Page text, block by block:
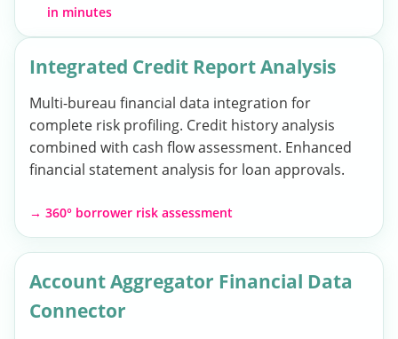
in minutes
Integrated Credit Report Analysis
Multi-bureau financial data integration for
complete risk profiling. Credit history analysis
combined with cash flow assessment. Enhanced
financial statement analysis for loan approvals.
→ 360° borrower risk assessment
Account Aggregator Financial Data
Connector